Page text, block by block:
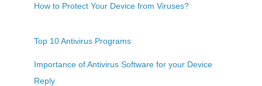
How to Protect Your Device from Viruses?
Top 10 Antivirus Programs
Importance of Antivirus Software for your Device
Reply